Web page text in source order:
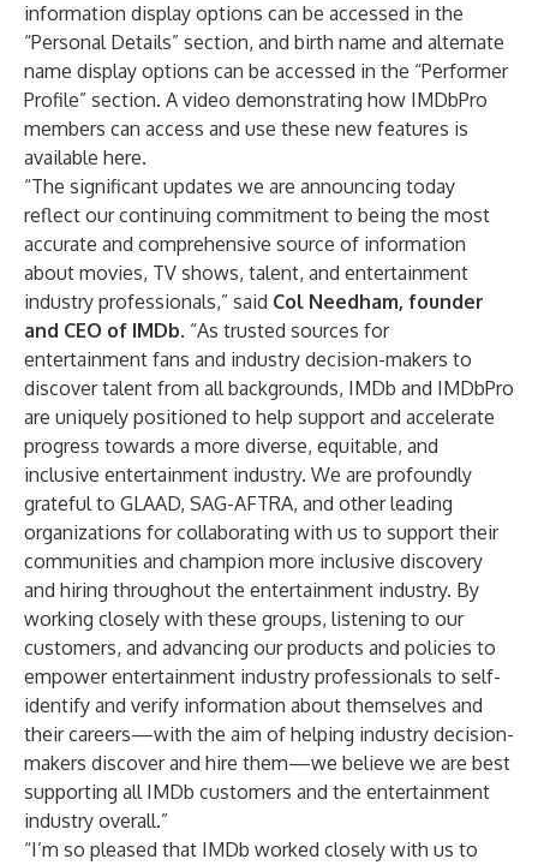
information display options can be accessed in the
“Personal Details” section, and birth name and alternate
name display options can be accessed in the “Performer
Profile” section. A video demonstrating how IMDbPro
members can access and use these new features is
available here.
“The significant updates we are announcing today
reflect our continuing commitment to being the most
accurate and comprehensive source of information
about movies, TV shows, talent, and entertainment
industry professionals,” said Col Needham, founder
and CEO of IMDb. “As trusted sources for
entertainment fans and industry decision-makers to
discover talent from all backgrounds, IMDb and IMDbPro
are uniquely positioned to help support and accelerate
progress towards a more diverse, equitable, and
inclusive entertainment industry. We are profoundly
grateful to GLAAD, SAG-AFTRA, and other leading
organizations for collaborating with us to support their
communities and champion more inclusive discovery
and hiring throughout the entertainment industry. By
working closely with these groups, listening to our
customers, and advancing our products and policies to
empower entertainment industry professionals to self-
identify and verify information about themselves and
their careers—with the aim of helping industry decision-
makers discover and hire them—we believe we are best
supporting all IMDb customers and the entertainment
industry overall.”
“I’m so pleased that IMDb worked closely with us to